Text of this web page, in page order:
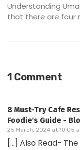
Understanding
that there are four
1 Comment
8 Must-Try Cafe
Foodie's Guide -
25 March, 2024 at 10:05
[…] Also Read-